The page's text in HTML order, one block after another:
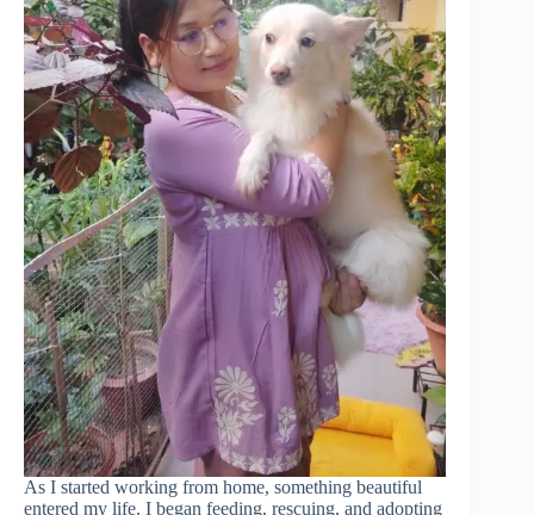
As I started working from home, something beautiful
entered my life. I began feeding, rescuing, and adopting